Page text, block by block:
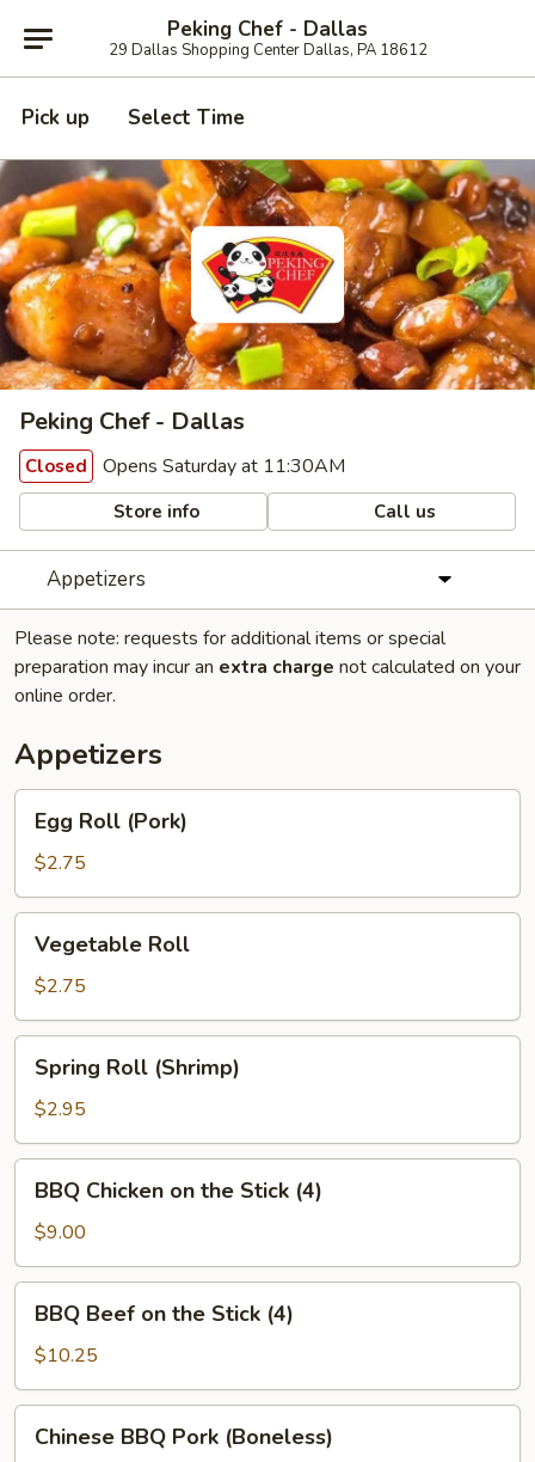
Peking Chef - Dallas
29 Dallas Shopping Center Dallas, PA 18612
Pick up Select Time
Peking Chef - Dallas
Closed Opens Saturday at 11:30AM
Store info Call us
Appetizers
Please note: requests for additional items or special
preparation may incur an extra charge not calculated on your
online order.
Appetizers
Roll
(Pork)
Egg Roll (Pork)
$2.75
RollVegetable Roll
$2.75
Roll
(Shrimp)
Spring Roll (Shrimp)
$2.95
Chicken
the
Stick
(4)
BBQ Chicken on the Stick (4)
$9.00
Beef
the
Stick
(4)
BBQ Beef on the Stick (4)
$10.25
BBQ
Chinese BBQ Pork (Boneless)